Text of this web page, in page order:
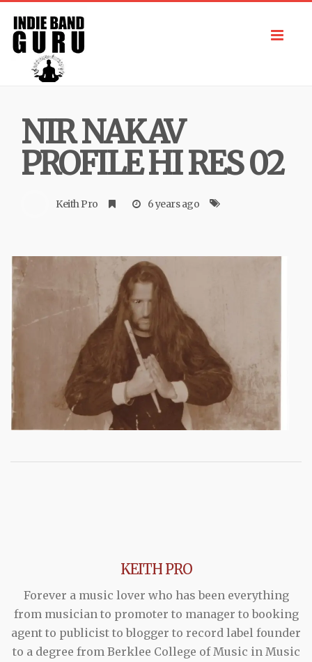
NIR NAKAV
PROFILE HI RES 02
Keith Pro 6 years ago
KEITH PRO
Forever a music lover who has been everything
from musician to promoter to manager to booking
agent to publicist to blogger to record label founder
to a degree from Berklee College of Music in Music